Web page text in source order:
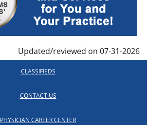
Updated/reviewed on 07-31-2026
CLASSIFIEDS
CONTACT US
PHYSICIAN CAREER CENTER